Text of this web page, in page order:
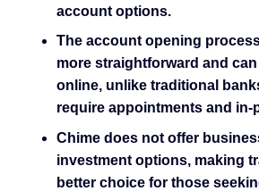
account options.
The account opening
more straightforward and
online, unlike traditional
require appointments and in-
Chime does not offer
investment options, making
better choice for those